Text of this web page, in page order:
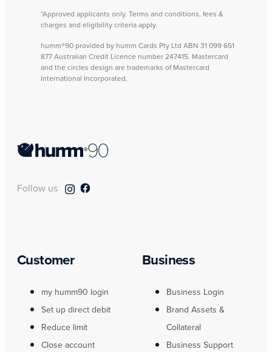
*Approved applicants only. Terms and conditions, fees &
charges and eligibility criteria apply.
humm®90 provided by humm Cards Pty Ltd ABN 31 099 651
877 Australian Credit Licence number 247415. Mastercard
and the circles design are trademarks of Mastercard
International Incorporated.
Follow us
Customer
my humm90 login
Set up direct debit
Reduce limit
Close account
Business
Business Login
Brand Assets &
Collateral
Business Support